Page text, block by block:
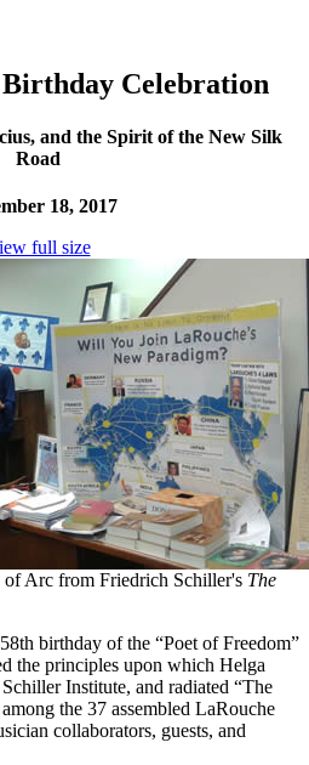
Celebration
and the Spirit of the New Silk
Road
18, 2017
full size
Arc from Friedrich Schiller's The
birthday of the “Poet of Freedom”
the principles upon which Helga
Institute, and radiated “The
the 37 assembled LaRouche
collaborators, guests, and